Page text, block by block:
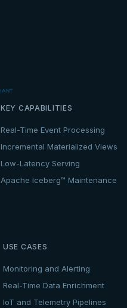
KEY CAPABILITIES
Real-Time Event Processing
Incremental Materialized Views
Low-Latency Serving
Apache Iceberg™ Maintenance
USE CASES
Monitoring and Alerting
Real-Time Data Enrichment
IoT and Telemetry Pipelines